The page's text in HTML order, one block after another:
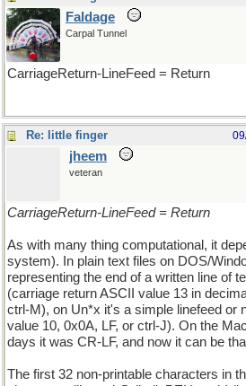
Faldage
Carpal Tunnel
CarriageReturn-LineFeed = Return
Re: little finger
jheem
veteran
CarriageReturn-LineFeed = Return
As with many thing computational, it
system). In plain text files on DOS/
representing the end of a written line of
(carriage return ASCII value 13 in
ctrl-M), on Un*x it's a simple linefeed or
value 10, 0x0A, LF, or ctrl-J). On the
days it was CR-LF, and now it can be
The first 32 non-printable characters in